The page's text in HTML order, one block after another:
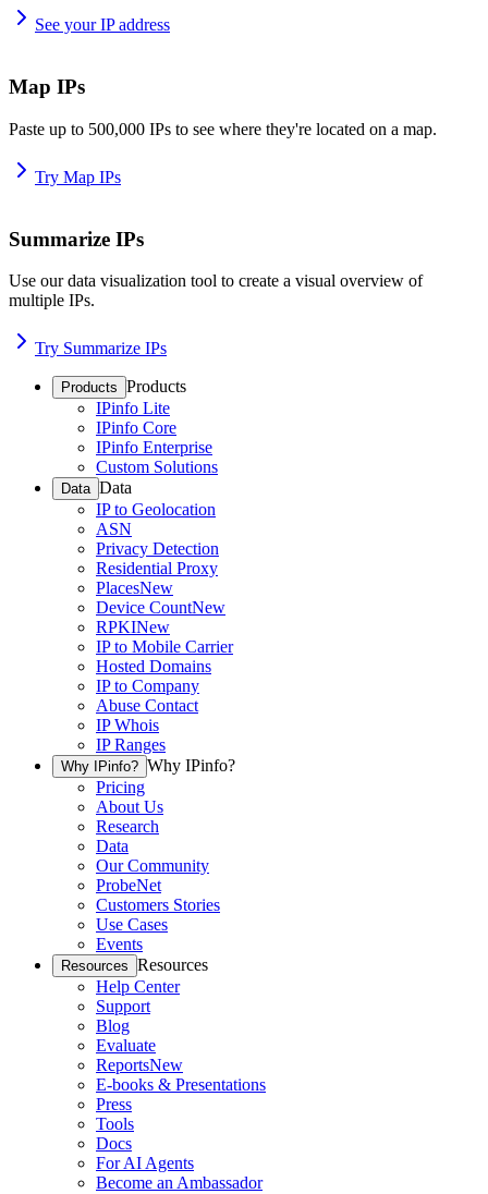
See your IP address
Map IPs
Paste up to 500,000 IPs to see where they're located on a map.
Try Map IPs
Summarize IPs
Use our data visualization tool to create a visual overview of
multiple IPs.
Try Summarize IPs
Products Products
IPinfo Lite
IPinfo Core
IPinfo Enterprise
Custom Solutions
Data Data
IP to Geolocation
ASN
Privacy Detection
Residential Proxy
PlacesNew
Device CountNew
RPKINew
IP to Mobile Carrier
Hosted Domains
IP to Company
Abuse Contact
IP Whois
IP Ranges
Why IPinfo? Why IPinfo?
Pricing
About Us
Research
Data
Our Community
ProbeNet
Customers Stories
Use Cases
Events
Resources Resources
Help Center
Support
Blog
Evaluate
ReportsNew
E-books & Presentations
Press
Tools
Docs
For AI Agents
Become an Ambassador